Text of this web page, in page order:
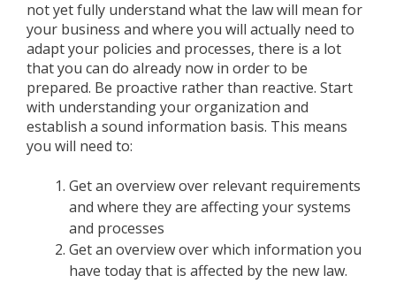
not yet fully understand what the law will mean for
your business and where you will actually need to
adapt your policies and processes, there is a lot
that you can do already now in order to be
prepared. Be proactive rather than reactive. Start
with understanding your organization and
establish a sound information basis. This means
you will need to:
Get an overview over relevant requirements
and where they are affecting your systems
and processes
Get an overview over which information you
have today that is affected by the new law.